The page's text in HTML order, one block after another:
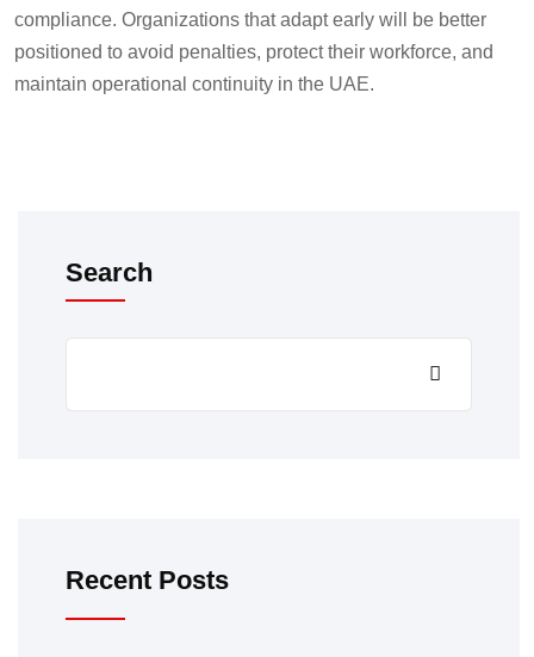
compliance. Organizations that adapt early will be better
positioned to avoid penalties, protect their workforce, and
maintain operational continuity in the UAE.
Search
Recent Posts